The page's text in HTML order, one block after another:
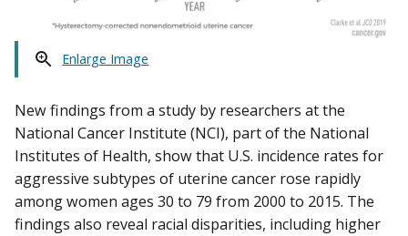
Enlarge Image
New findings from a study by researchers at the
National Cancer Institute (NCI), part of the National
Institutes of Health, show that U.S. incidence rates for
aggressive subtypes of uterine cancer rose rapidly
among women ages 30 to 79 from 2000 to 2015. The
findings also reveal racial disparities, including higher